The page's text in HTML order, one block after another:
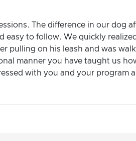
The difference in our dog
easy to follow. We quickly
pulling on his leash and was
manner you have taught us
with you and your program